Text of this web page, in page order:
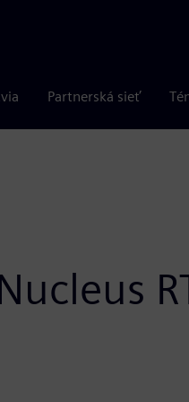
Partnerská sieť